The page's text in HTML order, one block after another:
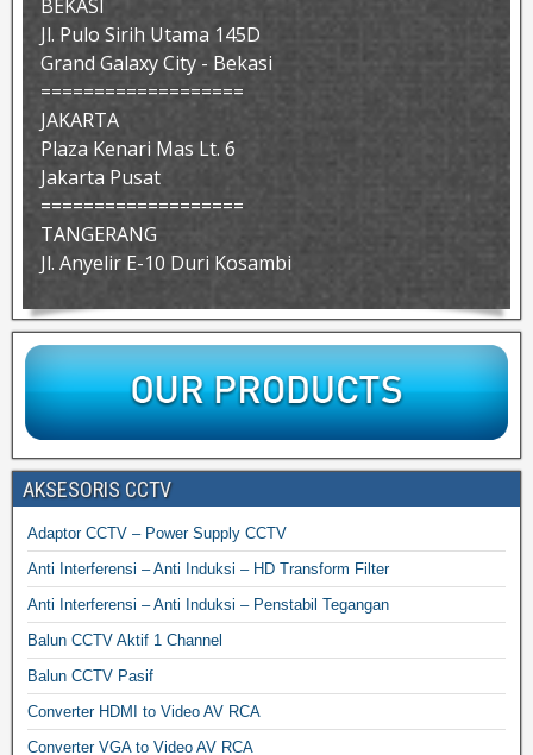
BEKASI
Jl. Pulo Sirih Utama 145D
Grand Galaxy City - Bekasi
===================
JAKARTA
Plaza Kenari Mas Lt. 6
Jakarta Pusat
===================
TANGERANG
Jl. Anyelir E-10 Duri Kosambi
AKSESORIS CCTV
Adaptor CCTV – Power Supply CCTV
Anti Interferensi – Anti Induksi – HD Transform Filter
Anti Interferensi – Anti Induksi – Penstabil Tegangan
Balun CCTV Aktif 1 Channel
Balun CCTV Pasif
Converter HDMI to Video AV RCA
Converter VGA to Video AV RCA